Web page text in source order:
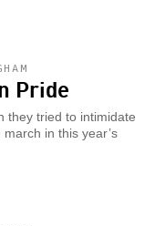
Pride
they tried to intimidate
in this year’s